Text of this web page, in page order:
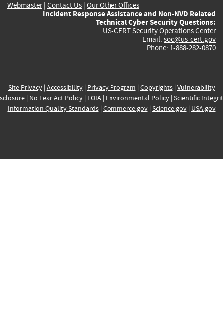
Webmaster| Contact Us | Our Other Offices
Incident Response Assistance and Non-NVD Related
Technical Cyber Security Questions:
US-CERT Security Operations Center
Email: soc@us-cert.gov
Phone: 1-888-282-0870
Site Privacy| Accessibility| Privacy Program | Copyrights| Vulnerability
| No Fear Act Policy| FOIA| Environmental Policy| Scientific
Information Quality Standards| Commerce.gov| Science.gov| USA.gov